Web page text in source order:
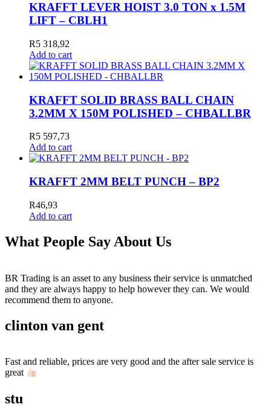
KRAFFT LEVER HOIST 3.0 TON x 1.5M
LIFT – CBLH1
R5 318,92
Add to cart
KRAFFT SOLID BRASS BALL CHAIN
3.2MM X 150M POLISHED – CHBALLBR
R5 597,73
Add to cart
KRAFFT 2MM BELT PUNCH – BP2
R46,93
Add to cart
What People Say About Us
BR Trading is an asset to any business their service is unmatched
and they are always happy to help however they can. We would
recommend them to anyone.
clinton van gent
Fast and reliable, prices are very good and the after sale service is
great
stu